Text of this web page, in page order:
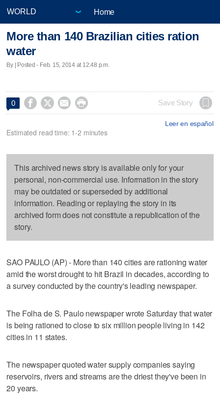
Home
More than 140 Brazilian cities ration
water
By | Posted - Feb. 15, 2014 at 12:48 p.m.
0     Save Story
Leer en español
Estimated read time: 1-2 minutes
This archived news story is available only for your
personal, non-commercial use. Information in the story
may be outdated or superseded by additional
information. Reading or replaying the story in its
archived form does not constitute a republication of the
story.
SAO PAULO (AP) - More than 140 cities are rationing water
amid the worst drought to hit Brazil in decades, according to
a survey conducted by the country's leading newspaper.
The Folha de S. Paulo newspaper wrote Saturday that water
is being rationed to close to six million people living in 142
cities in 11 states.
The newspaper quoted water supply companies saying
reservoirs, rivers and streams are the driest they've been in
20 years.